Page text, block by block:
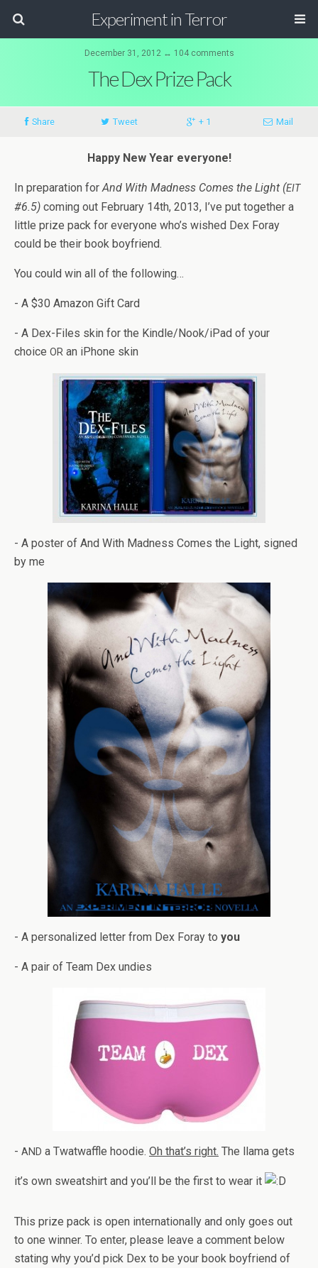
Experiment in Terror
December 31, 2012 ↔ 104 comments
The Dex Prize Pack
Share Tweet + 1 Mail
Happy New Year everyone!
In prepa­ra­tion forAnd With Mad­ness Comes the Light (EIT
#6.5) com­ing out Feb­ru­ary 14th, 2013, I’ve put together a
lit­tle prize pack for every­one who’s wished Dex Foray
could be their book boyfriend.
You could win all of the following…
- A $30 Ama­zon Gift Card
- A Dex-Files skin for the Kindle/Nook/iPad of your
choice OR an iPhone skin
- A poster of And With Mad­ness Comes the Light, signed
by me
- A per­son­al­ized let­ter from Dex Foray to you
- A pair of Team Dex undies
- AND a Twat­waf­fle hoodie. Oh that’s right. The llama gets
it’s own sweat­shirt and you’ll be the first to wear it
This prize pack is open inter­na­tion­ally and only goes out
to one win­ner. To enter, please leave a com­ment below
stat­ing why you’d pick Dex to be your book boyfriend of